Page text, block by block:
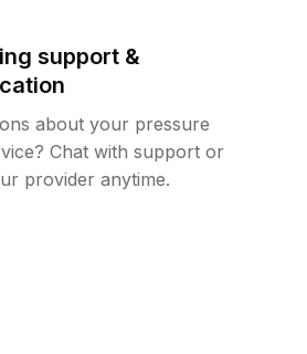
support &
about your pressure
Chat with support or
provider anytime.